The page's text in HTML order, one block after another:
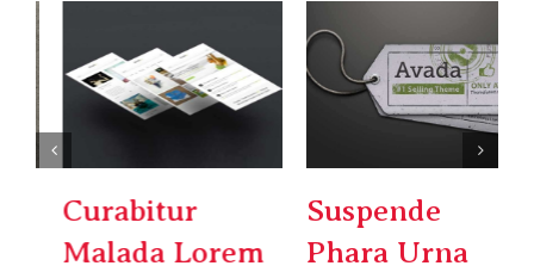
Suspende
Phara Urna
Donec Ore
Turis Eget